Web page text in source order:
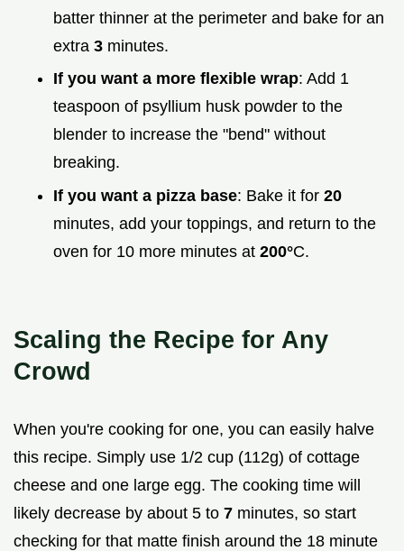
batter thinner at the perimeter and bake for an
extra 3 minutes.
If you want a more flexible wrap: Add 1
teaspoon of psyllium husk powder to the
blender to increase the "bend" without
breaking.
If you want a pizza base: Bake it for 20
minutes, add your toppings, and return to the
oven for 10 more minutes at 200°C.
Scaling the Recipe for Any
Crowd
When you're cooking for one, you can easily halve
this recipe. Simply use 1/2 cup (112g) of cottage
cheese and one large egg. The cooking time will
likely decrease by about 5 to 7 minutes, so start
checking for that matte finish around the 18 minute